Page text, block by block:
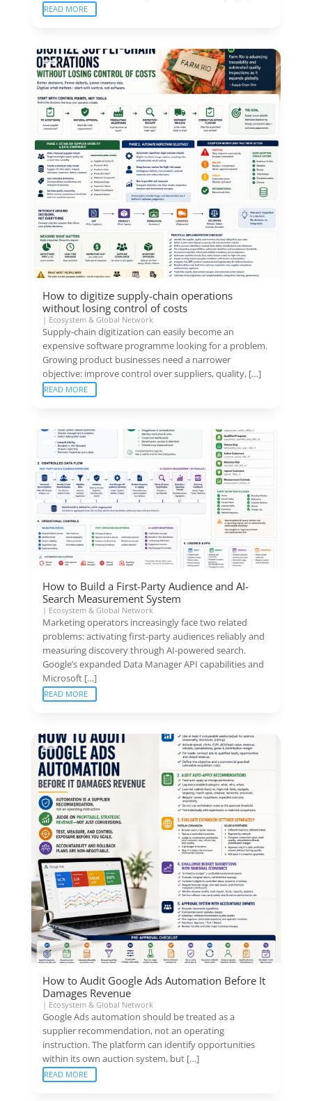
READ MORE
How to digitize supply-chain operations
without losing control of costs
| Ecosystem & Global Network
Supply-chain digitization can easily become an
expensive software programme looking for a problem.
Growing product businesses need a narrower
objective: improve control over suppliers, quality, […]
READ MORE
How to Build a First-Party Audience and AI-
Search Measurement System
| Ecosystem & Global Network
Marketing operators increasingly face two related
problems: activating first-party audiences reliably and
measuring discovery through AI-powered search.
Google’s expanded Data Manager API capabilities and
Microsoft […]
READ MORE
How to Audit Google Ads Automation Before It
Damages Revenue
| Ecosystem & Global Network
Google Ads automation should be treated as a
supplier recommendation, not an operating
instruction. The platform can identify opportunities
within its own auction system, but […]
READ MORE